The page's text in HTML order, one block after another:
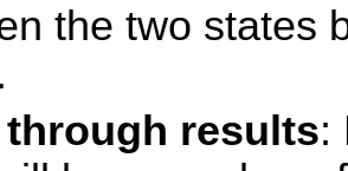
the two states
through results: